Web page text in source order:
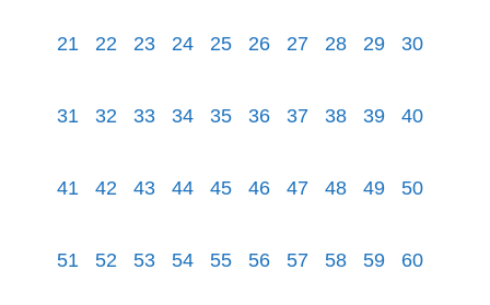
21 22 23 24 25 26 27 28 29 30
31 32 33 34 35 36 37 38 39 40
41 42 43 44 45 46 47 48 49 50
51 52 53 54 55 56 57 58 59 60